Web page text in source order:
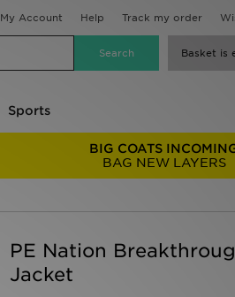
My Account Help Track my order
Basket is
Sports
BIG COATS
BAG NEW LAYERS
PE Nation
Jacket